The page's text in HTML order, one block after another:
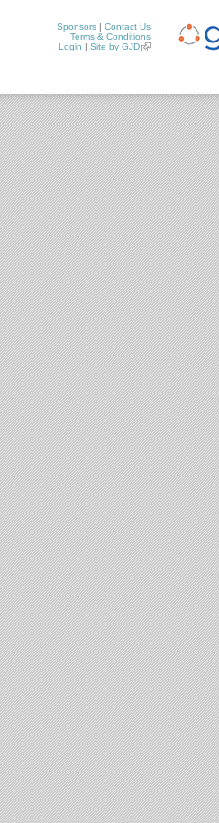
Sponsors | Contact Us
Terms & Conditions
Login | Site by GJD